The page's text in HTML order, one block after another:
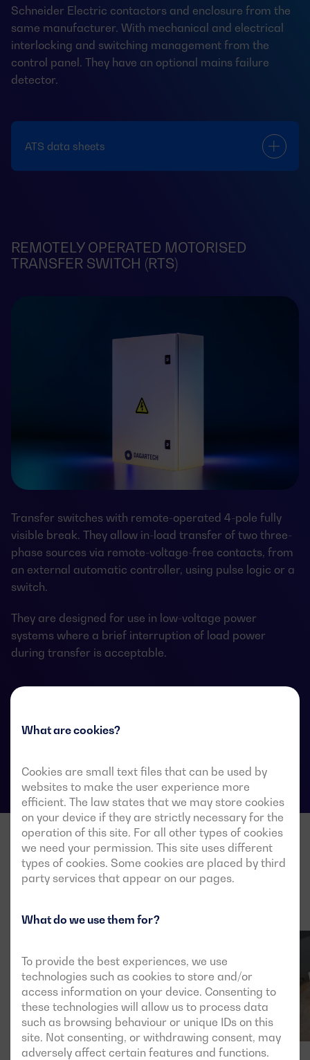
What are cookies?
Cookies are small text files that can be used by
websites to make the user experience more
efficient. The law states that we may store cookies
on your device if they are strictly necessary for the
operation of this site. For all other types of cookies
we need your permission. This site uses different
types of cookies. Some cookies are placed by third
party services that appear on our pages.
What do we use them for?
To provide the best experiences, we use
technologies such as cookies to store and/or
access information on your device. Consenting to
these technologies will allow us to process data
such as browsing behaviour or unique IDs on this
site. Not consenting, or withdrawing consent, may
adversely affect certain features and functions.
Schneider Electric contactors and enclosure from the
same manufacturer. With mechanical and electrical
interlocking and switching management from the
control panel. They have an optional mains failure
detector.
ATS data sheets
REMOTELY OPERATED MOTORISED
TRANSFER SWITCH (RTS)
Transfer switches with remote-operated 4-pole fully
visible break. They allow in-load transfer of two three-
phase sources via remote-voltage-free contacts, from
an external automatic controller, using pulse logic or a
switch.
They are designed for use in low-voltage power
systems where a brief interruption of load power
during transfer is acceptable.